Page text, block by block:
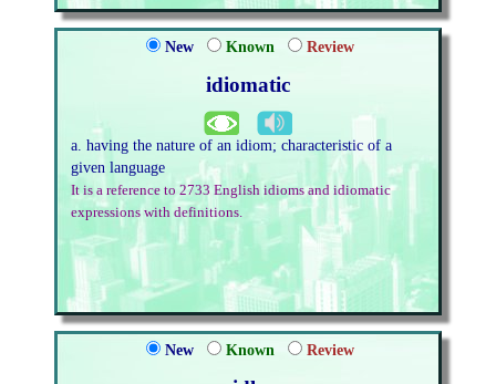
New Known Review
idiomatic
a. having the nature of an idiom; characteristic of a
given language
It is a reference to 2733 English idioms and idiomatic
expressions with definitions.
New Known Review